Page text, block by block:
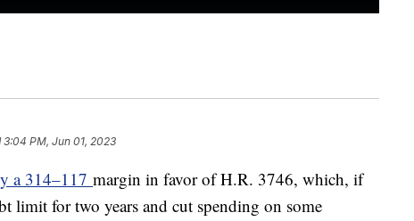
3:04 PM, Jun 01, 2023
a 314–117 margin in favor of H.R. 3746, which, if
limit for two years and cut spending on some